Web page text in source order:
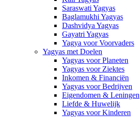
Saraswati Yagyas
Baglamukhi Yagyas
Dashvidya Yagyas
Gayatri Yagyas
Yagya voor Voorvaders
Yagyas met Doelen
Yagyas voor Planeten
Yagyas voor Ziektes
Inkomen & Financiën
Yagyas voor Bedrijven
Eigendomen & Leningen
Liefde & Huwelijk
Yagyas voor Kinderen